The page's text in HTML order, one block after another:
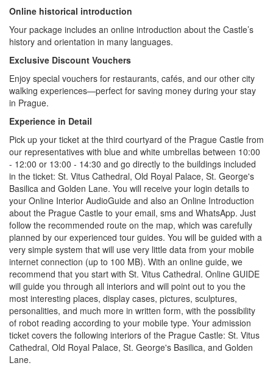
Online historical introduction
Your package includes an online introduction about the Castle’s
history and orientation in many languages.
Exclusive Discount Vouchers
Enjoy special vouchers for restaurants, cafés, and our other city
walking experiences—perfect for saving money during your stay
in Prague.
Experience in Detail
Pick up your ticket at the third courtyard of the Prague Castle from
our representatives with blue and white umbrellas between 10:00
- 12:00 or 13:00 - 14:30 and go directly to the buildings included
in the ticket: St. Vitus Cathedral, Old Royal Palace, St. George's
Basilica and Golden Lane. You will receive your login details to
your Online Interior AudioGuide and also an Online Introduction
about the Prague Castle to your email, sms and WhatsApp. Just
follow the recommended route on the map, which was carefully
planned by our experienced tour guides. You will be guided with a
very simple system that will use very little data from your mobile
internet connection (up to 100 MB). With an online guide, we
recommend that you start with St. Vitus Cathedral. Online GUIDE
will guide you through all interiors and will point out to you the
most interesting places, display cases, pictures, sculptures,
personalities, and much more in written form, with the possibility
of robot reading according to your mobile type. Your admission
ticket covers the following interiors of the Prague Castle: St. Vitus
Cathedral, Old Royal Palace, St. George's Basilica, and Golden
Lane.